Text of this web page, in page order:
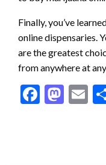
Finally, you’ve
online dispensaries.
are the greatest
from anywhere at